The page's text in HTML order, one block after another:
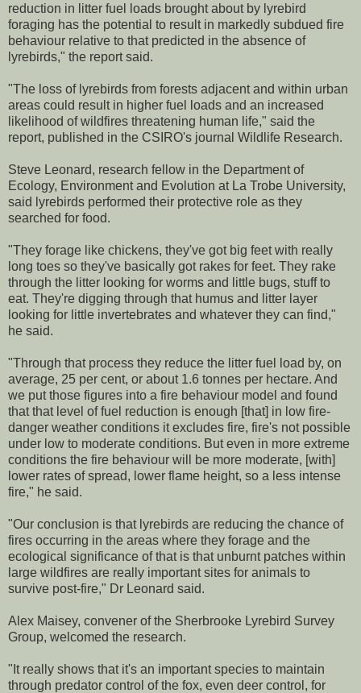
reduction in litter fuel loads brought about by lyrebird
foraging has the potential to result in markedly subdued fire
behaviour relative to that predicted in the absence of
lyrebirds," the report said.
"The loss of lyrebirds from forests adjacent and within urban
areas could result in higher fuel loads and an increased
likelihood of wildfires threatening human life," said the
report, published in the CSIRO's journal Wildlife Research.
Steve Leonard, research fellow in the Department of
Ecology, Environment and Evolution at La Trobe University,
said lyrebirds performed their protective role as they
searched for food.
"They forage like chickens, they've got big feet with really
long toes so they've basically got rakes for feet. They rake
through the litter looking for worms and little bugs, stuff to
eat. They're digging through that humus and litter layer
looking for little invertebrates and whatever they can find,"
he said.
"Through that process they reduce the litter fuel load by, on
average, 25 per cent, or about 1.6 tonnes per hectare. And
we put those figures into a fire behaviour model and found
that that level of fuel reduction is enough [that] in low fire-
danger weather conditions it excludes fire, fire's not possible
under low to moderate conditions. But even in more extreme
conditions the fire behaviour will be more moderate, [with]
lower rates of spread, lower flame height, so a less intense
fire," he said.
"Our conclusion is that lyrebirds are reducing the chance of
fires occurring in the areas where they forage and the
ecological significance of that is that unburnt patches within
large wildfires are really important sites for animals to
survive post-fire," Dr Leonard said.
Alex Maisey, convener of the Sherbrooke Lyrebird Survey
Group, welcomed the research.
"It really shows that it's an important species to maintain
through predator control of the fox, even deer control, for